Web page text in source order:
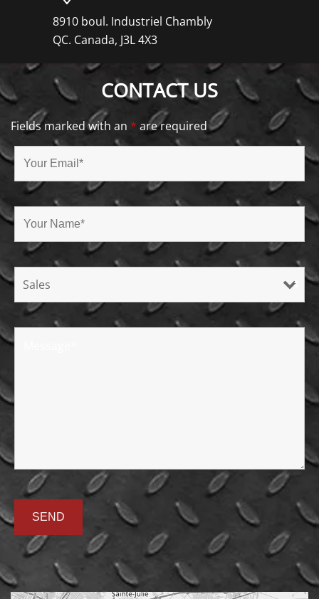
8910 boul. Industriel Chambly
QC. Canada, J3L 4X3
CONTACT US
Fields marked with an * are required